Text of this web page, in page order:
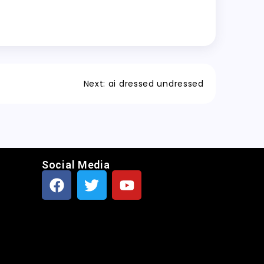
Next: ai dressed undressed
Social Media